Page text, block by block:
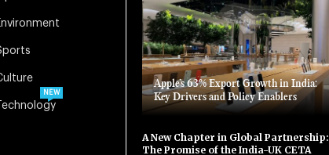
Technology
NEW
Apple’s 63% Export Growth in India:
Key Drivers and Policy Enablers
A New Chapter in Global Partnership:
The Promise of the India-UK CETA